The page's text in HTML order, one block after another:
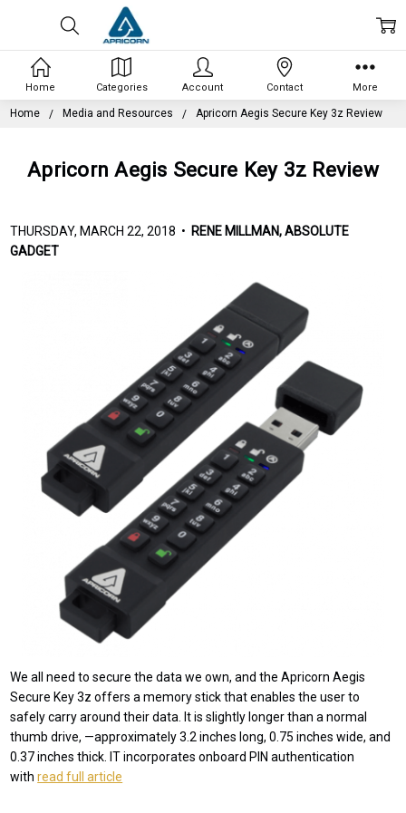
Home Media and Resources Apricorn Aegis Secure Key 3z Review
Apricorn Aegis Secure Key 3z Review
THURSDAY, MARCH 22, 2018 • RENE MILLMAN, ABSOLUTE
GADGET
We all need to secure the data we own, and the Apricorn Aegis
Secure Key 3z offers a memory stick that enables the user to
safely carry around their data. It is slightly longer than a normal
thumb drive, —approximately 3.2 inches long, 0.75 inches wide, and
0.37 inches thick. IT incorporates onboard PIN authentication
withread full article
Home Categories Account Contact More